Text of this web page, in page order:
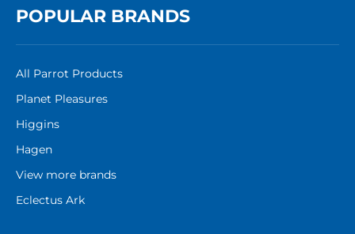
POPULAR BRANDS
All Parrot Products
Planet Pleasures
Higgins
Hagen
View more brands
Eclectus Ark